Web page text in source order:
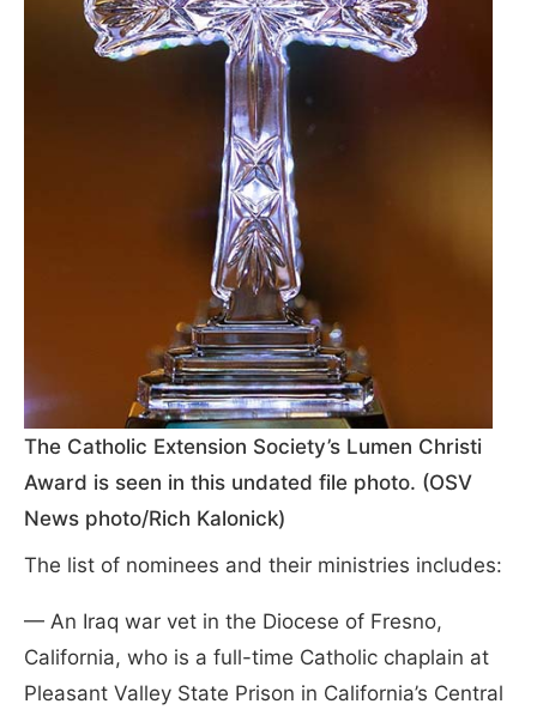
The Catholic Extension Society’s Lumen Christi
Award is seen in this undated file photo. (OSV
News photo/Rich Kalonick)
The list of nominees and their ministries includes:
— An Iraq war vet in the Diocese of Fresno,
California, who is a full-time Catholic chaplain at
Pleasant Valley State Prison in California’s Central